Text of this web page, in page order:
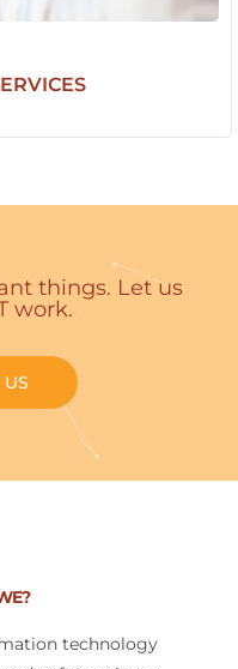
things. Let us
work.
technology